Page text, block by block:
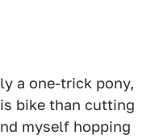
a one-trick pony,
bike than cutting
myself hopping